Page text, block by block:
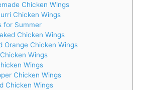
Chicken Wings
Chicken Wings
for Summer
Chicken Wings
Orange Chicken Wings
Wings
Wings
Chicken Wings
Chicken Wings